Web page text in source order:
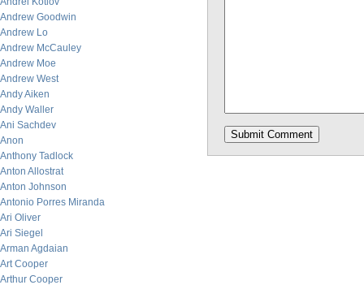
Andrew Goodwin
Andrew Lo
Andrew McCauley
Andrew Moe
Andrew West
Andy Aiken
Andy Waller
Ani Sachdev
Anon
Anthony Tadlock
Anton Allostrat
Anton Johnson
Antonio Porres Miranda
Ari Oliver
Ari Siegel
Arman Agdaian
Art Cooper
Arthur Cooper